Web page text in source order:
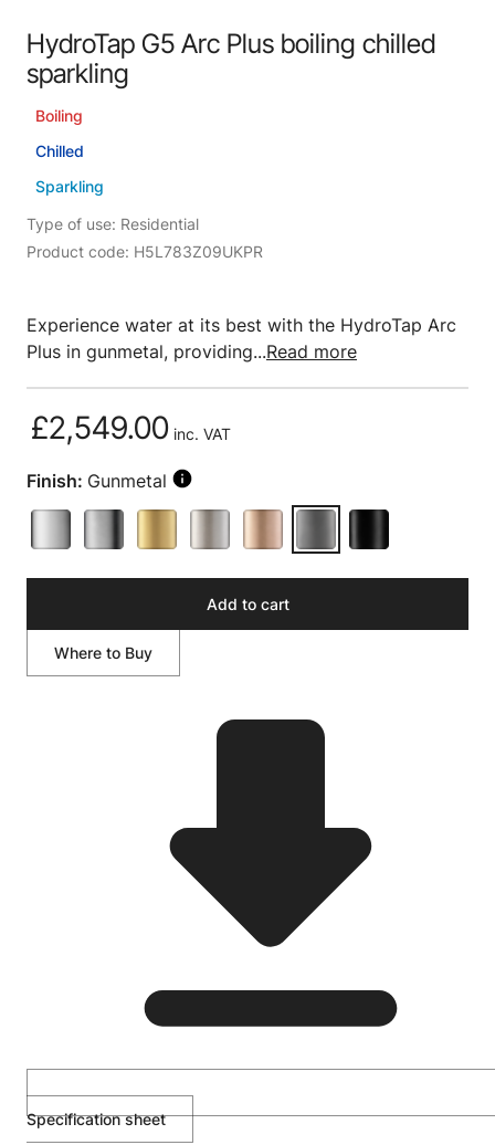
HydroTap G5 Arc Plus boiling chilled
sparkling
Boiling
Chilled
Sparkling
Type of use: Residential
Product code: H5L783Z09UKPR
Experience water at its best with the HydroTap Arc
Plus in gunmetal, providing...Read more
£2,549.00 inc. VAT
Finish: Gunmetal
Add to cart
Where to Buy
Specification sheet